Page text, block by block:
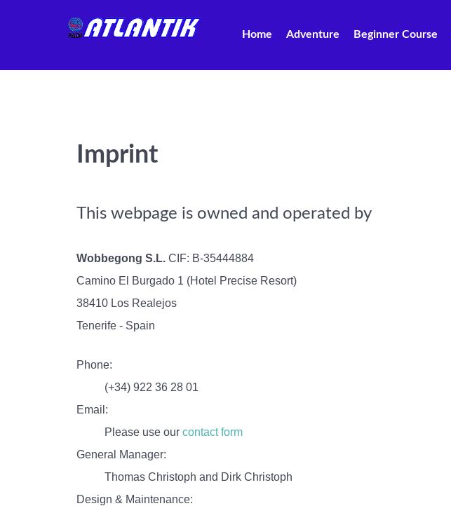
Home Adventure Beginner Course
Imprint
This webpage is owned and operated by
Wobbegong S.L. CIF: B-35444884
Camino El Burgado 1 (Hotel Precise Resort)
38410 Los Realejos
Tenerife - Spain
Phone:
(+34) 922 36 28 01
Email:
Please use our contact form
General Manager:
Thomas Christoph and Dirk Christoph
Design & Maintenance: